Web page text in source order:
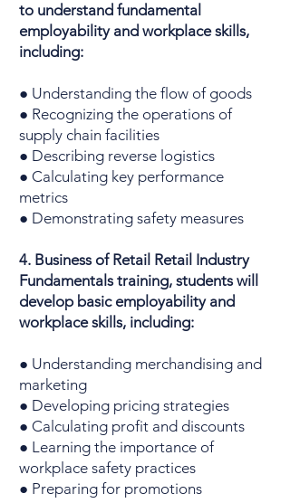
to understand fundamental
employability and workplace skills,
including:
● Understanding the flow of goods
● Recognizing the operations of
supply chain facilities
● Describing reverse logistics
● Calculating key performance
metrics
● Demonstrating safety measures
4. Business of Retail Retail Industry
Fundamentals training, students will
develop basic employability and
workplace skills, including:
● Understanding merchandising and
marketing
● Developing pricing strategies
● Calculating profit and discounts
● Learning the importance of
workplace safety practices
● Preparing for promotions